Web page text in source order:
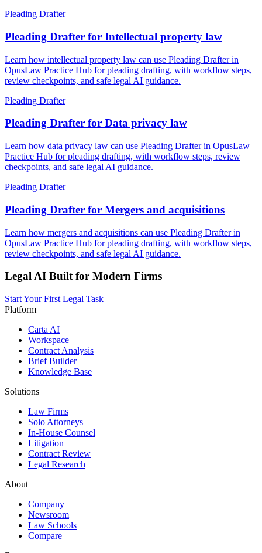
Pleading Drafter
Pleading Drafter for Intellectual property law
Learn how intellectual property law can use Pleading Drafter in
OpusLaw Practice Hub for pleading drafting, with workflow steps,
review checkpoints, and safe legal AI guidance.
Pleading Drafter
Pleading Drafter for Data privacy law
Learn how data privacy law can use Pleading Drafter in OpusLaw
Practice Hub for pleading drafting, with workflow steps, review
checkpoints, and safe legal AI guidance.
Pleading Drafter
Pleading Drafter for Mergers and acquisitions
Learn how mergers and acquisitions can use Pleading Drafter in
OpusLaw Practice Hub for pleading drafting, with workflow steps,
review checkpoints, and safe legal AI guidance.
Legal AI Built for Modern Firms
Start Your First Legal Task
Platform
Carta AI
Workspace
Contract Analysis
Brief Builder
Knowledge Base
Solutions
Law Firms
Solo Attorneys
In-House Counsel
Litigation
Contract Review
Legal Research
About
Company
Newsroom
Law Schools
Compare